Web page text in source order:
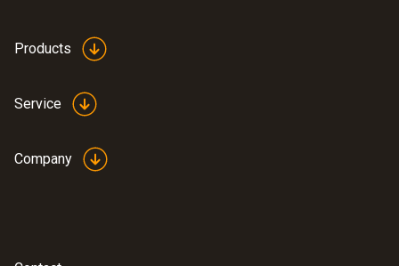
Products
Service
Company